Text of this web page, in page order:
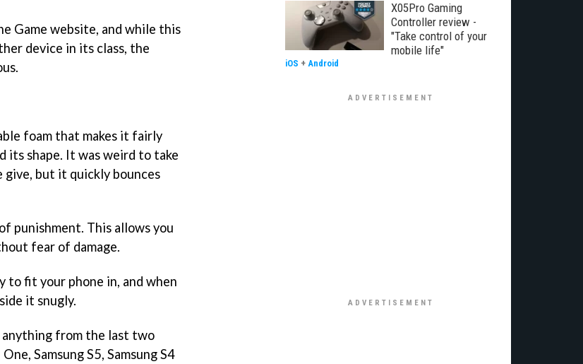
Game website, and while this
device in its class, the
foam that makes it fairly
its shape. It was weird to take
but it quickly bounces
punishment. This allows you
fear of damage.
to fit your phone in, and when
it snugly.
from the last two
Samsung S5, Samsung S4
X05Pro Gaming
Controller review -
"Take control of your
mobile life"
iOS + Android